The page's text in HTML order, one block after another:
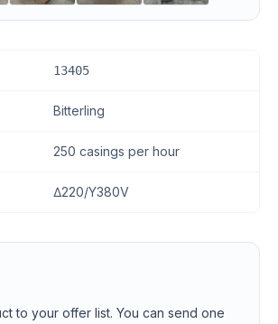
13405
Bitterling
250 casings per hour
∆220/Y380V
to your offer list. You can send one